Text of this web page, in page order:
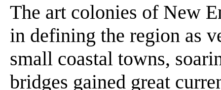
The art colonies of New
in defining the region as
small coastal towns,
bridges gained great